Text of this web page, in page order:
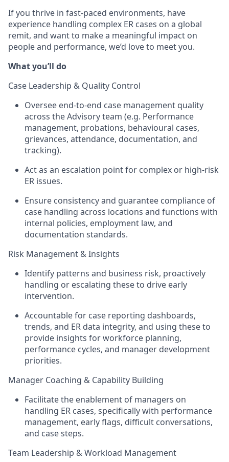
If you thrive in fast-paced environments, have
experience handling complex ER cases on a global
remit, and want to make a meaningful impact on
people and performance, we’d love to meet you.
What you’ll do
Case Leadership & Quality Control
Oversee end-to-end case management quality
across the Advisory team (e.g. Performance
management, probations, behavioural cases,
grievances, attendance, documentation, and
tracking).
Act as an escalation point for complex or high-risk
ER issues.
Ensure consistency and guarantee compliance of
case handling across locations and functions with
internal policies, employment law, and
documentation standards.
Risk Management & Insights
Identify patterns and business risk, proactively
handling or escalating these to drive early
intervention.
Accountable for case reporting dashboards,
trends, and ER data integrity, and using these to
provide insights for workforce planning,
performance cycles, and manager development
priorities.
Manager Coaching & Capability Building
Facilitate the enablement of managers on
handling ER cases, specifically with performance
management, early flags, difficult conversations,
and case steps.
Team Leadership & Workload Management